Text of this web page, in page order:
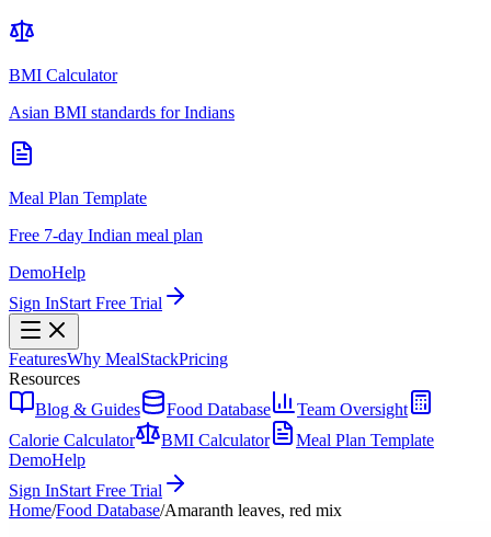
BMI Calculator
Asian BMI standards for Indians
Meal Plan Template
Free 7-day Indian meal plan
DemoHelp
Sign InStart Free Trial
FeaturesWhy MealStackPricing
Resources
Blog & Guides
Food Database
Team Oversight
Calorie Calculator
BMI Calculator
Meal Plan Template
DemoHelp
Sign InStart Free Trial
Home/Food Database/Amaranth leaves, red mix